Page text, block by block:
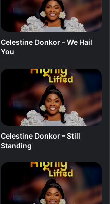
Celestine Donkor – We Hail
You
Celestine Donkor – Still
Standing